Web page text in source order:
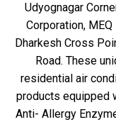
Udyognagar
Corporation,
Dharkesh Cross
Road. These
residential air
products equipped
Anti- Allergy